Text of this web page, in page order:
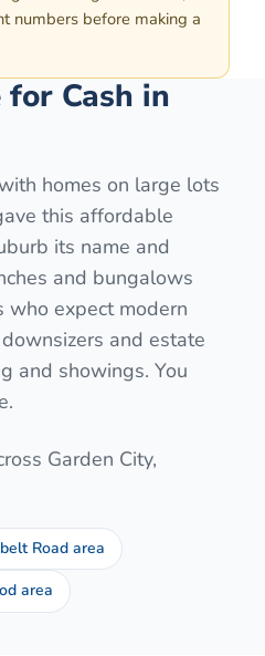
numbers before making a
Cash in
homes on large lots
this affordable
its name and
and bungalows
who expect modern
and estate
and showings. You
Garden City,
Road area
area